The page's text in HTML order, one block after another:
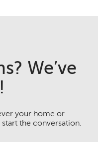
We’ve
your home or
the conversation.